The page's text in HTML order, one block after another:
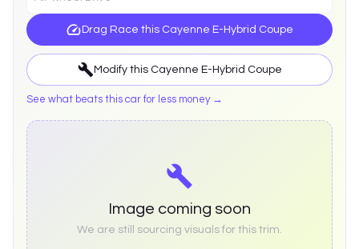
Drag Race this Cayenne E-Hybrid Coupe
Modify this Cayenne E-Hybrid Coupe
See what beats this car for less money →
Image coming soon
We are still sourcing visuals for this trim.